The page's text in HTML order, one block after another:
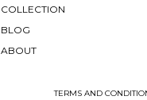
COLLECTION
BLOG
ABOUT
TERMS AND